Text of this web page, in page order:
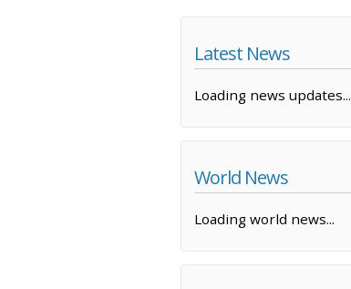
Latest News
Loading news updates...
World News
Loading world news...